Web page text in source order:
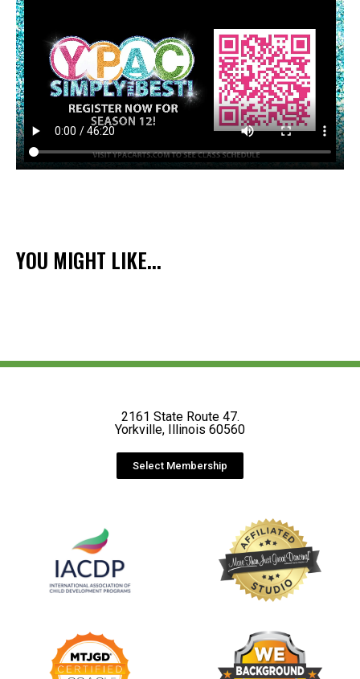
YOU MIGHT LIKE...
2161 State Route 47.
Yorkville, Illinois 60560
Select Membership